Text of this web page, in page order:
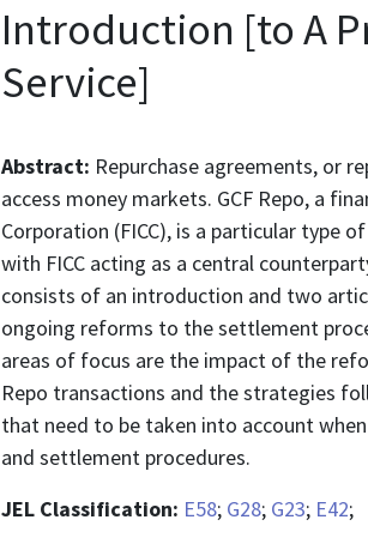
Introduction [to A
Service]
Abstract: Repurchase agreements, or
access money markets. GCF Repo, a
Corporation (FICC), is a particular type
with FICC acting as a central
consists of an introduction and two
ongoing reforms to the settlement
areas of focus are the impact of the
Repo transactions and the strategies
that need to be taken into account
and settlement procedures.
JEL Classification: E58; G28; G23; E42;